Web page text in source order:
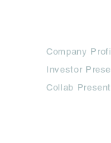
Company
Investor
Collab